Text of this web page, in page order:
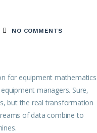
NO COMMENTS
for equipment mathematics
managers. Sure,
but the real transformation
of data combine to